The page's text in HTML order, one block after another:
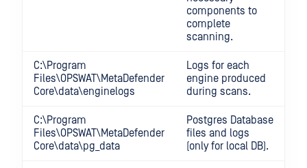
components to
complete
scanning.
C:\Program
Files\OPSWAT\MetaDefender
Core\data\enginelogs
Logs for each
engine produced
during scans.
C:\Program
Files\OPSWAT\MetaDefender
Core\data\pg_data
Postgres Database
files and logs
(only for local DB).